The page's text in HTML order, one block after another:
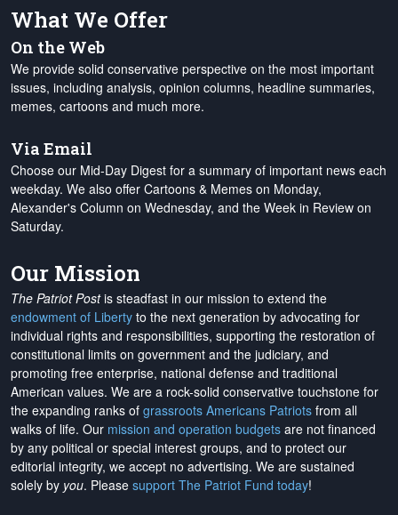
What We Offer
On the Web
We provide solid conservative perspective on the most important
issues, including analysis, opinion columns, headline summaries,
memes, cartoons and much more.
Via Email
Choose our Mid-Day Digest for a summary of important news each
weekday. We also offer Cartoons & Memes on Monday,
Alexander's Column on Wednesday, and the Week in Review on
Saturday.
Our Mission
The Patriot Postis steadfast in our mission to extend the
endowment of Liberty to the next generation by advocating for
individual rights and responsibilities, supporting the restoration of
constitutional limits on government and the judiciary, and
promoting free enterprise, national defense and traditional
American values. We are a rock-solid conservative touchstone for
the expanding ranks of grassroots Americans Patriots from all
walks of life. Our mission and operation budgets are not financed
by any political or special interest groups, and to protect our
editorial integrity, we accept no advertising. We are sustained
solely by you. Please support The Patriot Fund today!